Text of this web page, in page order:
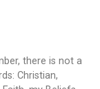
there is not a
Christian,